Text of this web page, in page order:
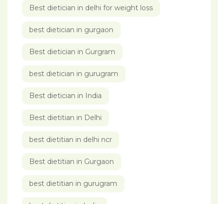
Best dietician in delhi for weight loss
best dietician in gurgaon
Best dietician in Gurgram
best dietician in gurugram
Best dietician in India
Best dietitian in Delhi
best dietitian in delhi ncr
Best dietitian in Gurgaon
best dietitian in gurugram